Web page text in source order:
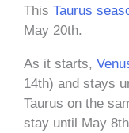
This Taurus
May 20th.
As it starts,
14th) and stays
Taurus on the
stay until May